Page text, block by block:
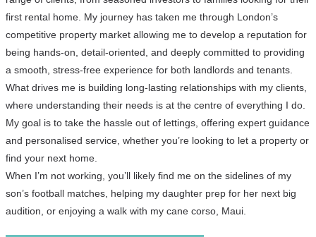
first rental home. My journey has taken me through London’s
competitive property market allowing me to develop a reputation for
being hands-on, detail-oriented, and deeply committed to providing
a smooth, stress-free experience for both landlords and tenants.
What drives me is building long-lasting relationships with my clients,
where understanding their needs is at the centre of everything I do.
My goal is to take the hassle out of lettings, offering expert guidance
and personalised service, whether you’re looking to let a property or
find your next home.
When I’m not working, you’ll likely find me on the sidelines of my
son’s football matches, helping my daughter prep for her next big
audition, or enjoying a walk with my cane corso, Maui.